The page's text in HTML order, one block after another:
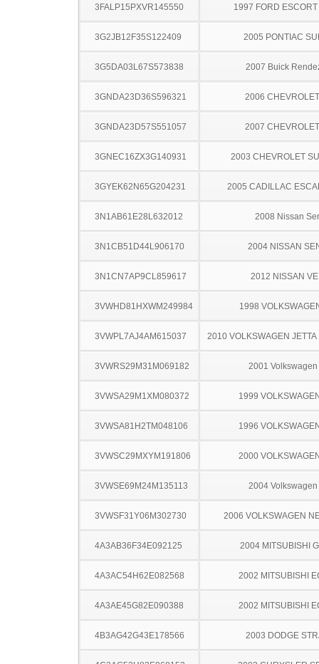
3FALP15PXVR145550 1997 FORD
3G2JB12F35S122409 2005 PONTIAC
3G5DA03L67S573838 2007 Buick
3GNDA23D36S596321 2006
3GNDA23D57S551057 2007
3GNEC16ZX3G140931 2003 CHEVROLET
3GYEK62N65G204231 2005 CADILLAC
3N1AB61E28L632012 2008 Nissan
3N1CB51D44L906170 2004 NISSAN
3N1CN7AP9CL859617 2012 NISSAN
3VWHD81HXWM249984 1998
3VWPL7AJ4AM615037 2010 VOLKSWAGEN
3VWRS29M31M069182 2001 Volkswagen
3VWSA29M1XM080372 1999
3VWSA81H2TM048106 1996
3VWSC29MXYM191806 2000
3VWSE69M24M135113 2004 Volkswagen
3VWSF31Y06M302730 2006 VOLKSWAGEN
4A3AB36F34E092125 2004 MITSUBISHI
4A3AC54H62E082568 2002 MITSUBISHI
4A3AE45G82E090388 2002 MITSUBISHI
4B3AG42G43E178566 2003 DODGE